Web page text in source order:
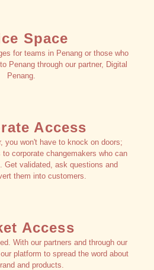
Space
for teams in Penang or those who
Penang through our partner, Digital
Penang.
Access
you won't have to knock on doors;
corporate changemakers who can
Get validated, ask questions and
them into customers.
Access
With our partners and through our
platform to spread the word about
and products.